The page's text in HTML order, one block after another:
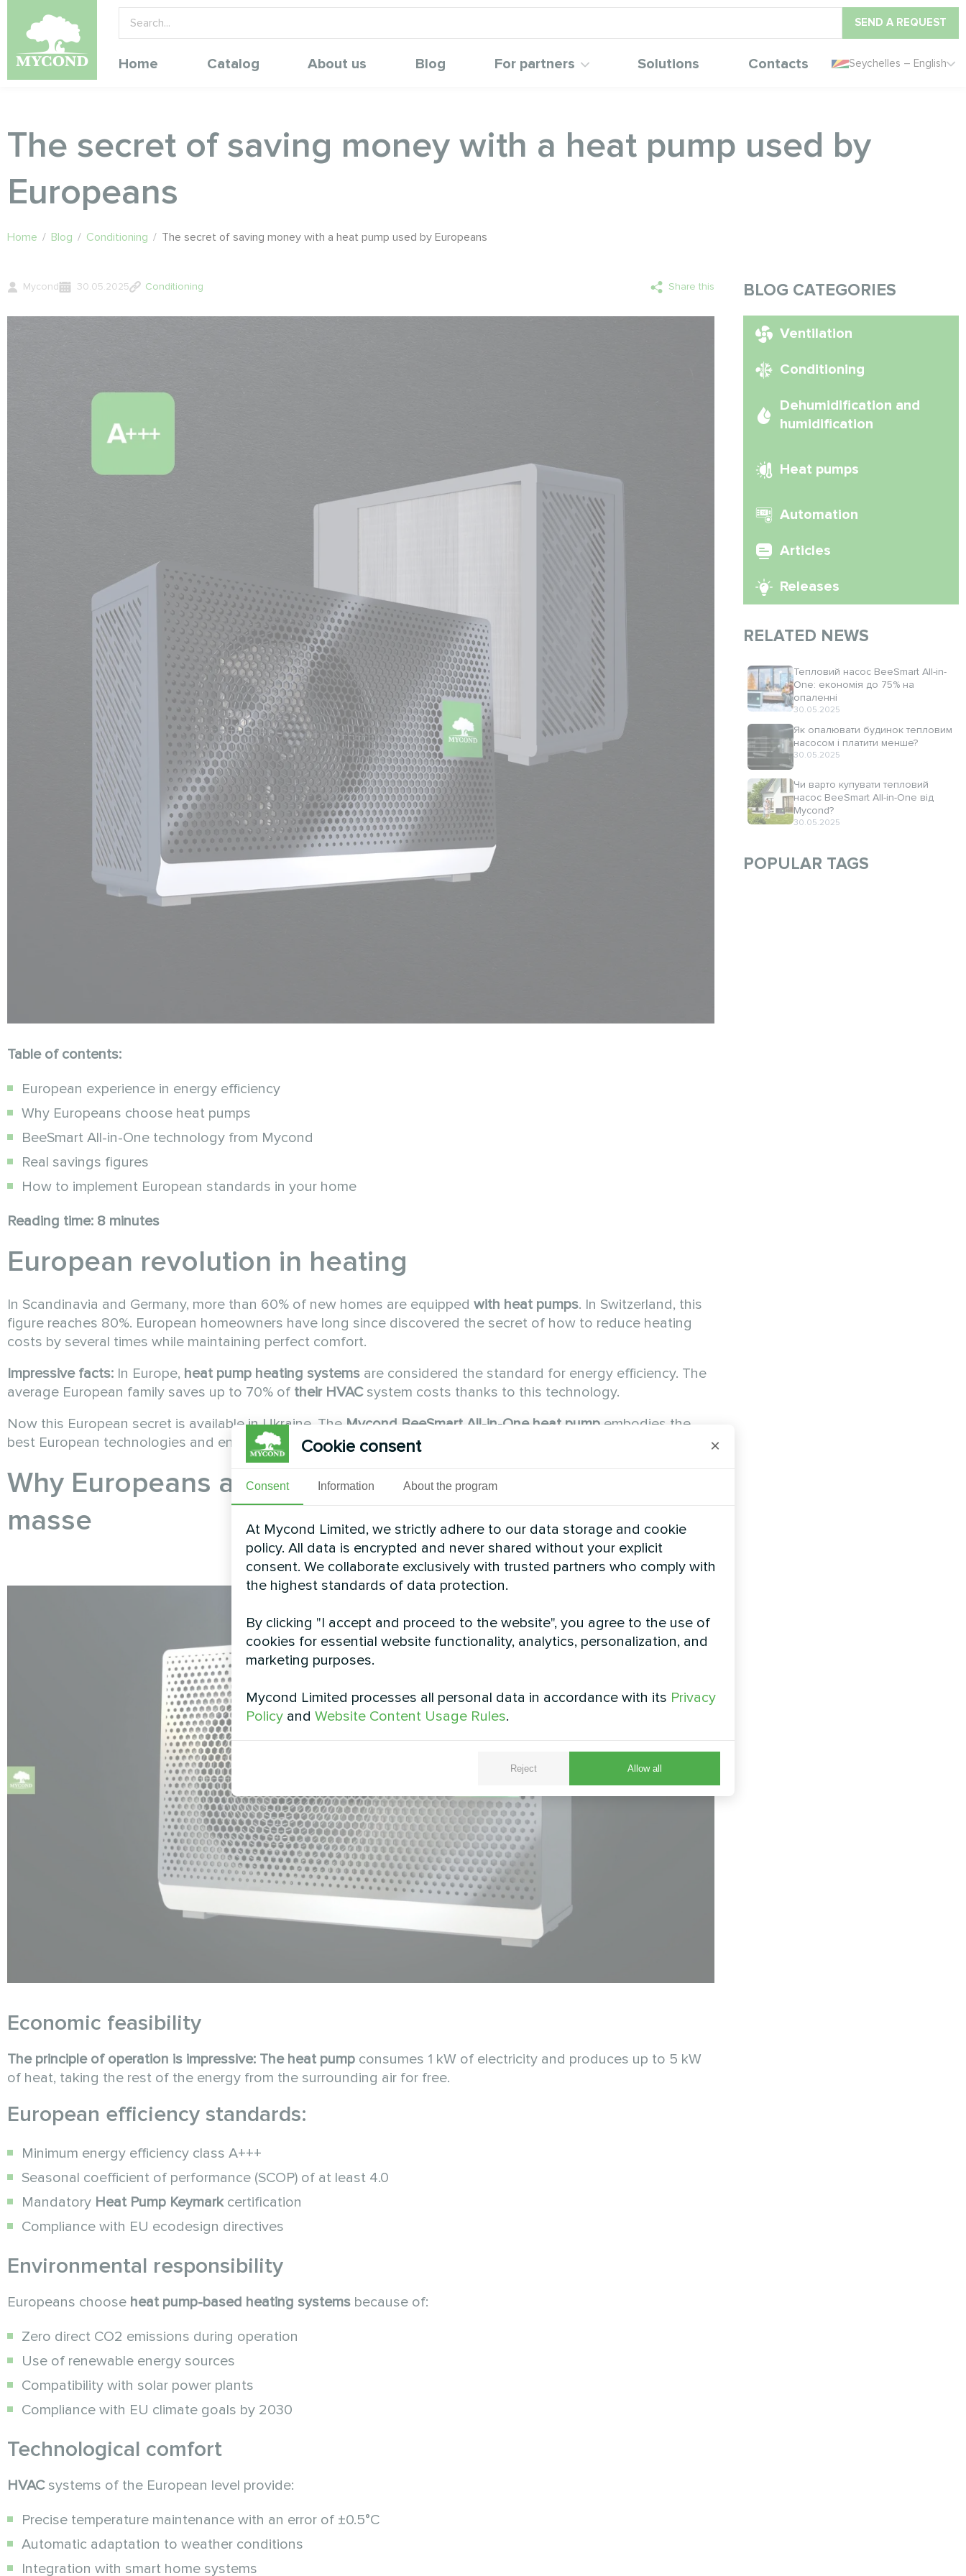
SEND A REQUEST
Home Catalog About us Blog For partners Solutions Contacts Seychelles – English
The secret of saving money with a heat pump used by
Europeans
Home / Blog / Conditioning / The secret of saving money with a heat pump used by Europeans
Mycond 30.05.2025 Conditioning Share this
Table of contents:
European experience in energy efficiency
Why Europeans choose heat pumps
BeeSmart All-in-One technology from Mycond
Real savings figures
How to implement European standards in your home
Reading time: 8 minutes
European revolution in heating
In Scandinavia and Germany, more than 60% of new homes are equipped with heat pumps. In Switzerland, this
figure reaches 80%. European homeowners have long since discovered the secret of how to reduce heating
costs by several times while maintaining perfect comfort.
Impressive facts: In Europe, heat pump heating systems are considered the standard for energy efficiency. The
average European family saves up to 70% of their HVACsystem costs thanks to this technology.
Now this European secret is available in Ukraine. The Mycond BeeSmart All-in-One heat pump embodies the
best European technologies and energy efficiency standards.
Why Europeans are switching to heat pumps en
masse
Economic feasibility
The principle of operation is impressive: The heat pump consumes 1 kW of electricity and produces up to 5 kW
of heat, taking the rest of the energy from the surrounding air for free.
European efficiency standards:
Minimum energy efficiency class A+++
Seasonal coefficient of performance (SCOP) of at least 4.0
Mandatory Heat Pump Keymarkcertification
Compliance with EU ecodesign directives
Environmental responsibility
Europeans choose heat pump-based heating systems because of:
Zero direct CO2 emissions during operation
Use of renewable energy sources
Compatibility with solar power plants
Compliance with EU climate goals by 2030
Technological comfort
HVACsystems of the European level provide:
Precise temperature maintenance with an error of ±0.5°C
Automatic adaptation to weather conditions
Integration with smart home systems
BLOG CATEGORIES
Ventilation
Conditioning
Dehumidification and
humidification
Heat pumps
Automation
Articles
Releases
RELATED NEWS
Тепловий насос BeeSmart All-in-
One: економія до 75% на
опаленні
30.05.2025
Як опалювати будинок тепловим
насосом і платити менше?
30.05.2025
Чи варто купувати тепловий
насос BeeSmart All-in-One від
Mycond?
30.05.2025
POPULAR TAGS
Cookie consent ×
Consent Information About the program
At Mycond Limited, we strictly adhere to our data storage and cookie
policy. All data is encrypted and never shared without your explicit
consent. We collaborate exclusively with trusted partners who comply with
the highest standards of data protection.
By clicking "I accept and proceed to the website", you agree to the use of
cookies for essential website functionality, analytics, personalization, and
marketing purposes.
Mycond Limited processes all personal data in accordance with its Privacy
Policy and Website Content Usage Rules.
Reject Allow all